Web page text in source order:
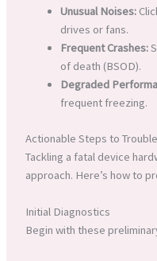
Unusual Noises:
drives or fans.
Frequent Crashes:
of death (BSOD).
Degraded
frequent freezing.
Actionable Steps to
Tackling a fatal device
approach. Here’s how to
Initial Diagnostics
Begin with these